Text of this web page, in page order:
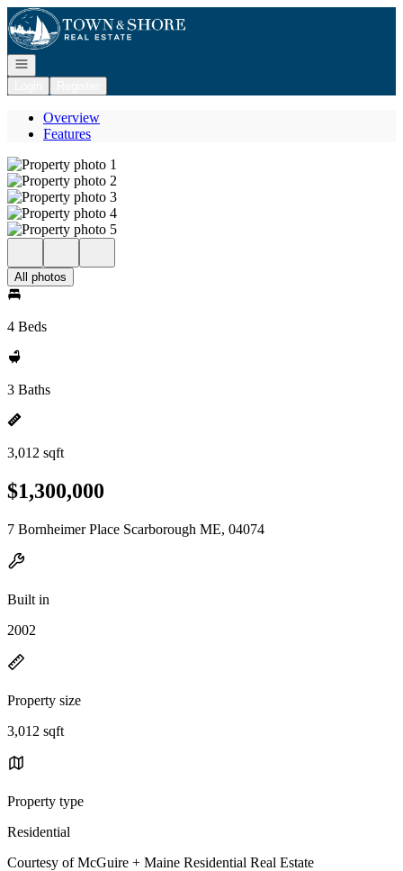
Go to: Homepage
Open navigation
Overview
Features
All photos
4 Beds
3 Baths
3,012 sqft
$1,300,000
7 Bornheimer Place Scarborough ME, 04074
Built in
2002
Property size
3,012 sqft
Property type
Residential
Courtesy of McGuire + Maine Residential Real Estate